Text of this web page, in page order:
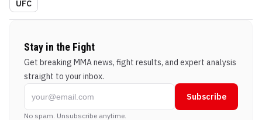
UFC
Stay in the Fight
Get breaking MMA news, fight results, and expert analysis
straight to your inbox.
Subscribe
No spam. Unsubscribe anytime.